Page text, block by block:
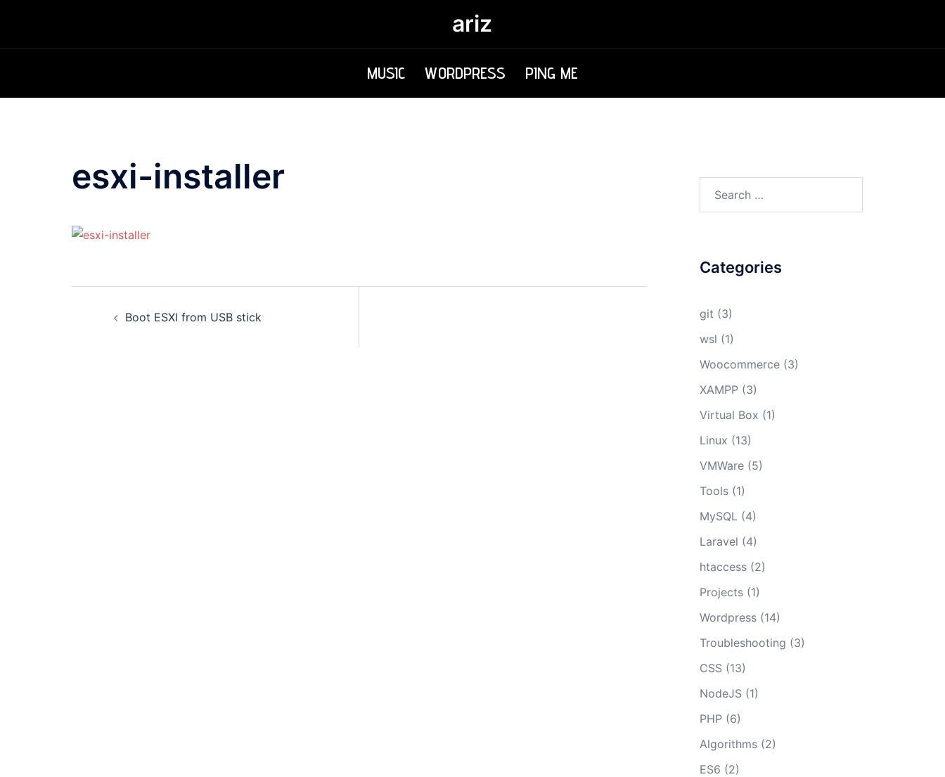
content
ariz
MUSIC WORDPRESS PING ME
esxi-installer
Boot ESXI from USB stick
Categories
git (3)
wsl (1)
Woocommerce(3)
XAMPP(3)
Virtual Box (1)
Linux (13)
VMWare(5)
Tools(1)
MySQL(4)
Laravel (4)
htaccess(2)
Projects(1)
Wordpress(14)
Troubleshooting (3)
CSS(13)
NodeJS(1)
PHP(6)
Algorithms(2)
ES6 (2)